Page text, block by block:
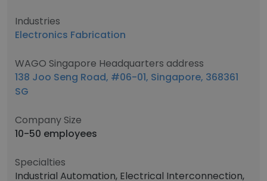
Industries
Electronics Fabrication
WAGO Singapore Headquarters address
138 Joo Seng Road, #06-01, Singapore, 368361
SG
Company Size
10-50 employees
Specialties
Industrial Automation, Electrical Interconnection,